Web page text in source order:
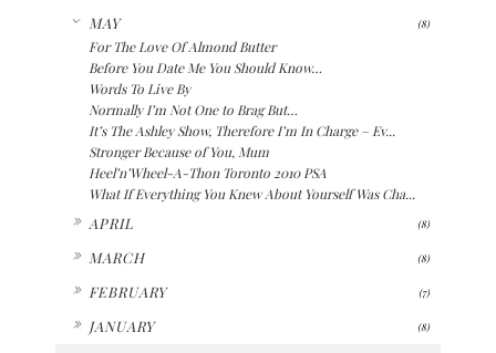
MAY (8)
For The Love Of Almond Butter
Before You Date Me You Should Know…
Words To Live By
Normally I’m Not One to Brag But…
It’s The Ashley Show, Therefore I’m In Charge – Ev...
Stronger Because of You, Mum
Heel’n’Wheel-A-Thon Toronto 2010 PSA
What If Everything You Knew About Yourself Was Cha...
APRIL (8)
MARCH (8)
FEBRUARY (7)
JANUARY (8)